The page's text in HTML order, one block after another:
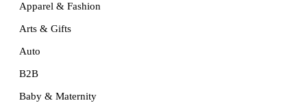
Apparel & Fashion
Arts & Gifts
Auto
B2B
Baby & Maternity